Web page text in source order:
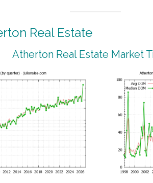
Real Estate
Atherton Real Estate Market